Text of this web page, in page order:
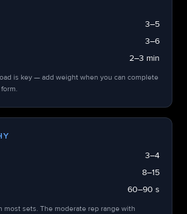
3–5
3–6
2–3 min
is key — add weight when you can complete
3–4
8–15
60–90 s
most sets. The moderate rep range with